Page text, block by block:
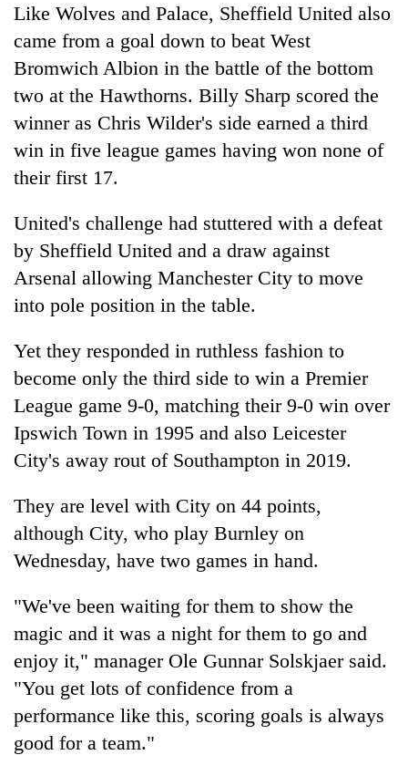
in
Chitwan
Like Wolves and Palace, Sheffield United also
came from a goal down to beat West
Bromwich Albion in the battle of the bottom
two at the Hawthorns. Billy Sharp scored the
winner as Chris Wilder's side earned a third
win in five league games having won none of
their first 17.
United's challenge had stuttered with a defeat
by Sheffield United and a draw against
Arsenal allowing Manchester City to move
into pole position in the table.
Yet they responded in ruthless fashion to
become only the third side to win a Premier
League game 9-0, matching their 9-0 win over
Ipswich Town in 1995 and also Leicester
City's away rout of Southampton in 2019.
They are level with City on 44 points,
although City, who play Burnley on
Wednesday, have two games in hand.
"We've been waiting for them to show the
magic and it was a night for them to go and
enjoy it," manager Ole Gunnar Solskjaer said.
"You get lots of confidence from a
performance like this, scoring goals is always
good for a team."